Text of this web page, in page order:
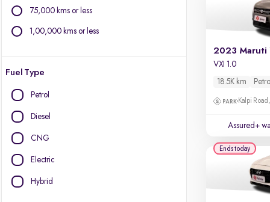
Toyota
75,000 kms or less
1,00,000 kms or less
Fuel Type
Petrol
Diesel
CNG
Electric
Hybrid
VXI 1.0
18.5K km Petrol
Kalpi
Assured+
Ends today